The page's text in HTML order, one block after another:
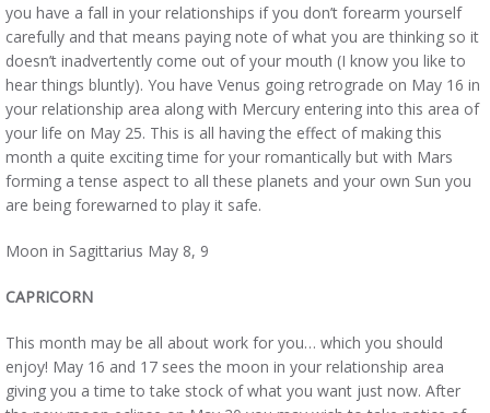
you have a fall in your relationships if you don’t forearm yourself
carefully and that means paying note of what you are thinking so it
doesn’t inadvertently come out of your mouth (I know you like to
hear things bluntly). You have Venus going retrograde on May 16 in
your relationship area along with Mercury entering into this area of
your life on May 25. This is all having the effect of making this
month a quite exciting time for your romantically but with Mars
forming a tense aspect to all these planets and your own Sun you
are being forewarned to play it safe.
Moon in Sagittarius May 8, 9
CAPRICORN
This month may be all about work for you… which you should
enjoy! May 16 and 17 sees the moon in your relationship area
giving you a time to take stock of what you want just now. After